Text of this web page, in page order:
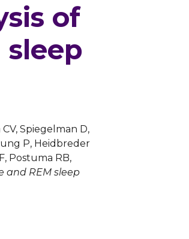
of
sleep
Spiegelman D,
P, Heidbreder
Postuma RB,
and REM sleep